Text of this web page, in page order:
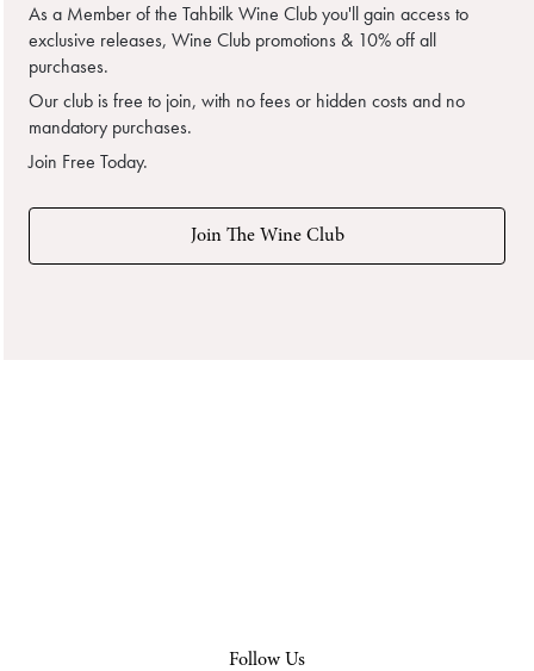
As a Member of the Tahbilk Wine Club you'll gain access to
exclusive releases, Wine Club promotions & 10% off all
purchases.
Our club is free to join, with no fees or hidden costs and no
mandatory purchases.
Join Free Today.
Join The Wine Club
Follow Us